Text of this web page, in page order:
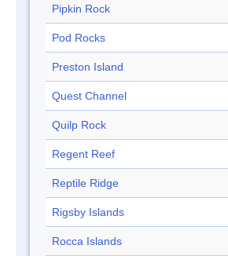
Pipkin Rock
Pod Rocks
Preston Island
Quest Channel
Quilp Rock
Regent Reef
Reptile Ridge
Rigsby Islands
Rocca Islands